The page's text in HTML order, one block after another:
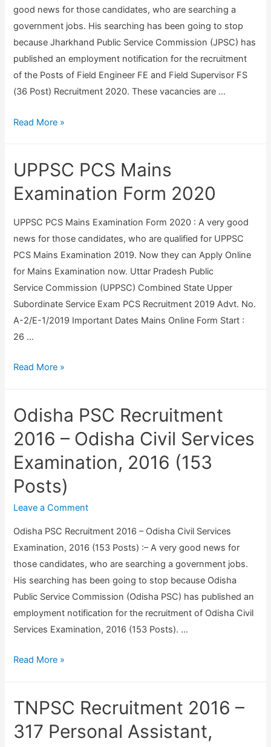
good news for those candidates, who are searching a
government jobs. His searching has been going to stop
because Jharkhand Public Service Commission (JPSC) has
published an employment notification for the recruitment
of the Posts of Field Engineer FE and Field Supervisor FS
(36 Post) Recruitment 2020. These vacancies are …
J
C
C
m
b
i
n
e
d
C
i
i
e
r
c
e
c
r
u
i
t
m
n
2
Read More »
UPPSC PCS Mains
Examination Form 2020
UPPSC PCS Mains Examination Form 2020 : A very good
news for those candidates, who are qualified for UPPSC
PCS Mains Examination 2019. Now they can Apply Online
for Mains Examination now. Uttar Pradesh Public
Service Commission (UPPSC) Combined State Upper
Subordinate Service Exam PCS Recruitment 2019 Advt. No.
A-2/E-1/2019 Important Dates Mains Online Form Start :
26 …
U
S
C
P
C
S
a
i
n
s
E
x
a
m
n
o
Read More »
Odisha PSC Recruitment
2016 – Odisha Civil Services
Examination, 2016 (153
Posts)
Leave a Comment
Odisha PSC Recruitment 2016 – Odisha Civil Services
Examination, 2016 (153 Posts) :– A very good news for
those candidates, who are searching a government jobs.
His searching has been going to stop because Odisha
Public Service Commission (Odisha PSC) has published an
employment notification for the recruitment of Odisha Civil
Services Examination, 2016 (153 Posts). …
O
h
a
Read More »
TNPSC Recruitment 2016 –
317 Personal Assistant,